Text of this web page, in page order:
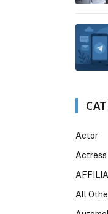
Actor
Actress
All